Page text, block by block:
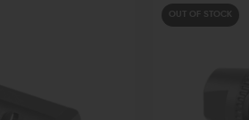
OUT OF STOCK